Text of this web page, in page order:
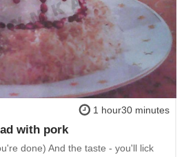
1 hour30 minutes
with pork
done) And the taste - you'll lick